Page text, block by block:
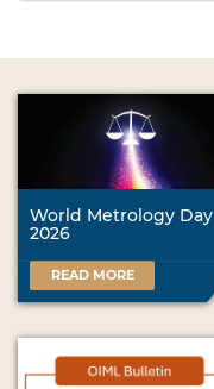
World Metrology Day
2026
READ MORE